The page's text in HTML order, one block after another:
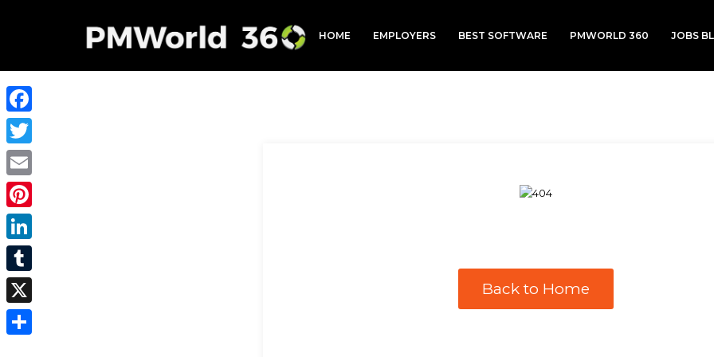
HOME EMPLOYERS BEST SOFTWARE PMWORLD 360 JOBS
Back to Home
Facebook
Twitter
Email
Pinterest
LinkedIn
Tumblr
X